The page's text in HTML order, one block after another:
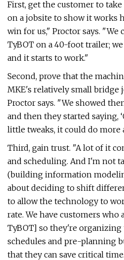
First, get the customer to
on a jobsite to show it works
win for us," Proctor says.
TyBOT on a 40-foot trailer;
and it starts to work."
Second, prove that the
MKE's relatively small bridge
Proctor says. "We showed
and then they started saying,
little tweaks, it could do more
Third, gain trust. "A lot of it
and scheduling. And I'm not
(building information
about deciding to shift
to allow the technology to
rate. We have customers
TyBOT] so they're
schedules and pre-planning
that they can save critical